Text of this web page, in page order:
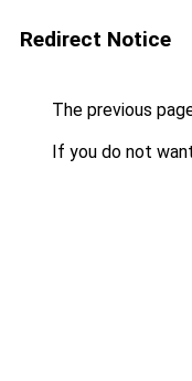
Redirect Notice
The previous
If you do not